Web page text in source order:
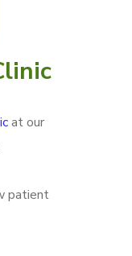
at our
patient